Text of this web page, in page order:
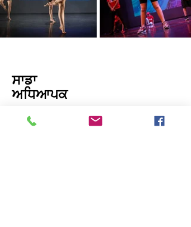
ਸਾਡਾ
ਅਧਿਆਪਕ